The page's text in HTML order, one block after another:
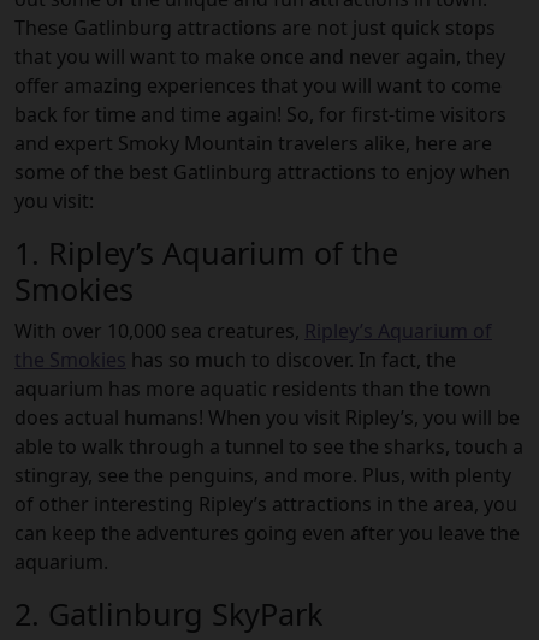
These Gatlinburg attractions are not just quick stops
that you will want to make once and never again, they
offer amazing experiences that you will want to come
back for time and time again! So, for first-time visitors
and expert Smoky Mountain travelers alike, here are
some of the best Gatlinburg attractions to enjoy when
you visit:
1. Ripley’s Aquarium of the
Smokies
With over 10,000 sea creatures, Ripley’s Aquarium of
the Smokies has so much to discover. In fact, the
aquarium has more aquatic residents than the town
does actual humans! When you visit Ripley’s, you will be
able to walk through a tunnel to see the sharks, touch a
stingray, see the penguins, and more. Plus, with plenty
of other interesting Ripley’s attractions in the area, you
can keep the adventures going even after you leave the
aquarium.
2. Gatlinburg SkyPark